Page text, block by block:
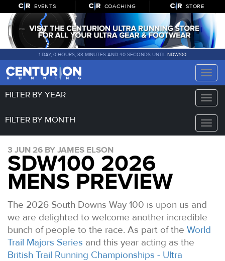
EVENTS COACHING STORE
1 DAY, 0 HOURS, 33 MINUTES AND 39 SECONDS UNTIL NDW100
Toggle
Toggle
FILTER BY YEAR
Toggle
FILTER BY MONTH
3 JUN 26 BY JAMES ELSON
SDW100 2026
MENS PREVIEW
The 2026 South Downs Way 100 is upon us and
we are delighted to welcome another incredible
bunch of people to the race. As part of the World
Trail Majors Series and this year acting as the
British Trail Running Championships - Ultra